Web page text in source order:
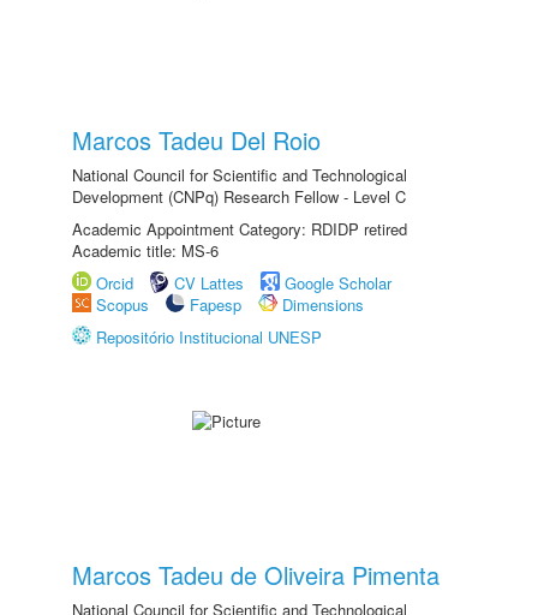
Marcos Tadeu Del Roio
National Council for Scientific and Technological
Development (CNPq) Research Fellow - Level C
Academic Appointment Category: RDIDP retired
Academic title: MS-6
Orcid
CV Lattes
Google Scholar
Scopus
Fapesp
Dimensions
Repositório Institucional UNESP
Marcos Tadeu de Oliveira Pimenta
National Council for Scientific and Technological